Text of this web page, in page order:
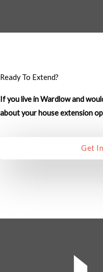
g
*
Ready To Extend?
If you live in Wardlow and
about your house extension
Get